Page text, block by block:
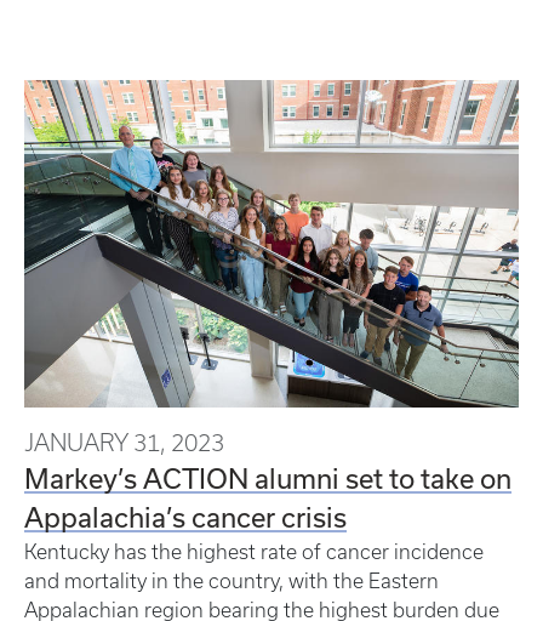
JANUARY 31, 2023
Markey’s ACTION alumni set to take on
Appalachia’s cancer crisis
Kentucky has the highest rate of cancer incidence
and mortality in the country, with the Eastern
Appalachian region bearing the highest burden due